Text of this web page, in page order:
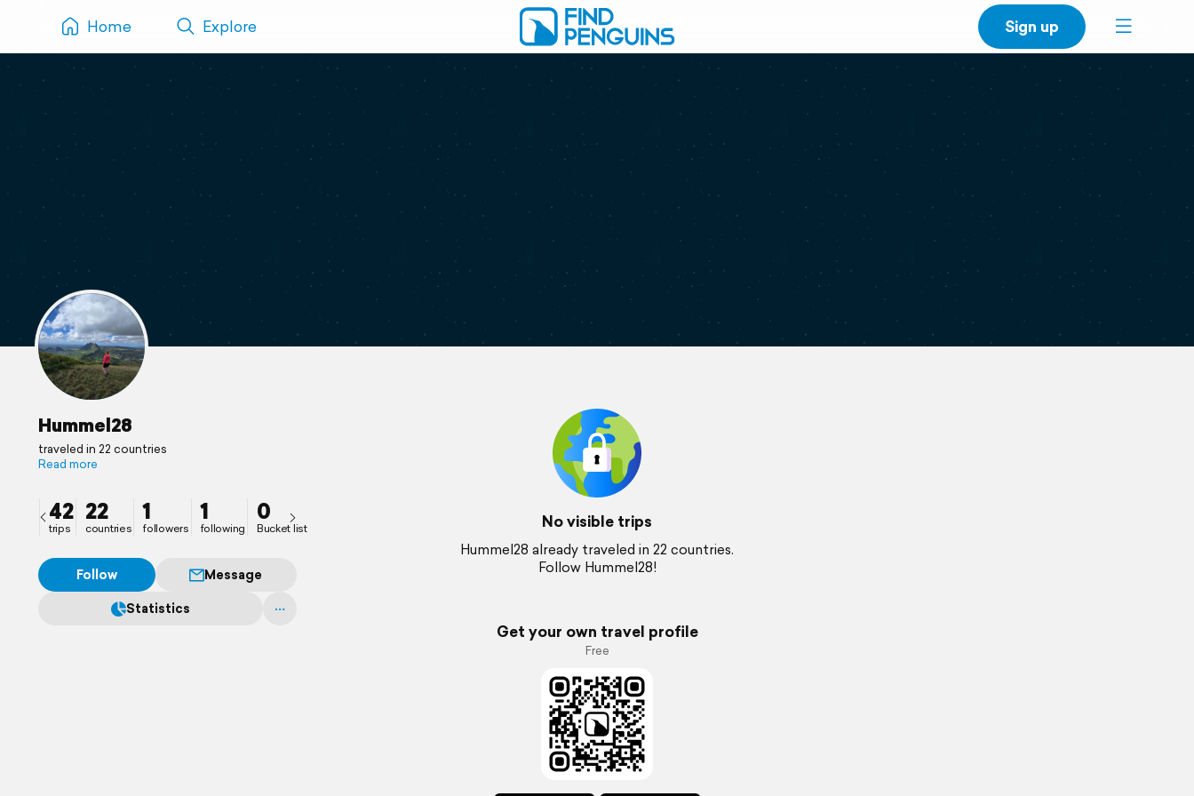
Home Explore Sign up
Hummel28
traveled in 22 countries
Read more
42
trips
22
countries
1
followers
1
following
0
Bucket list
Follow
Message
Statistics
No visible trips
Hummel28 already traveled in 22 countries.
Follow Hummel28!
Get your own travel profile
Free